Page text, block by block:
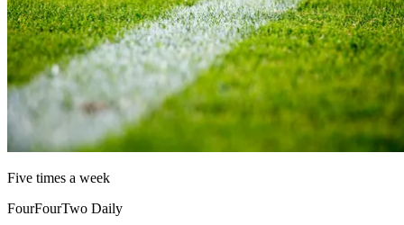
Five times a week
FourFourTwo Daily